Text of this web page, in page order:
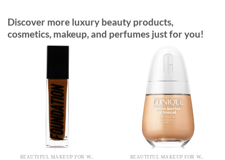
Discover more luxury beauty products,
cosmetics, makeup, and perfumes just for you!
BEAUTIFUL MAKEUP FOR WOMEN BEAUTIFUL MAKEUP FOR WOMEN